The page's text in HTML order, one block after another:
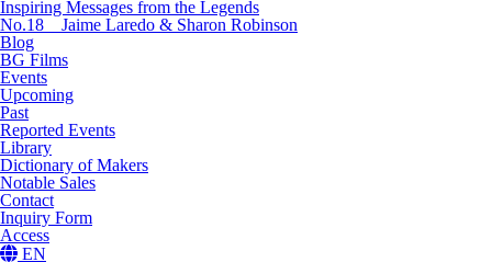
Inspiring Messages from the Legends
No.18 Jaime Laredo & Sharon Robinson
Blog
BG Films
Events
Upcoming
Past
Reported Events
Library
Dictionary of Makers
Notable Sales
Contact
Inquiry Form
Access
EN